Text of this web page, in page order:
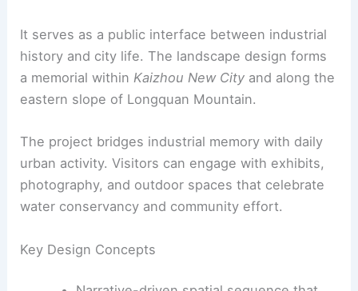
RELATED Yongdingmen, Beijing, China:
Architectural Significance and Historical Insight
Urban Integration and Cultural Significance
The hall is both a cultural institution and a
commemorative landscape . It offers a civic space
that educates, remembers, and inspires.
history and city life. The landscape design forms
eastern slope of Longquan Mountain.